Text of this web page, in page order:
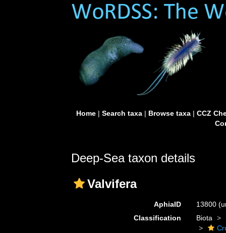
Home| Search taxa| Browse taxa| CCZ
Deep-Sea taxon details
Valvifera
AphiaID 13800
Classification
Biota